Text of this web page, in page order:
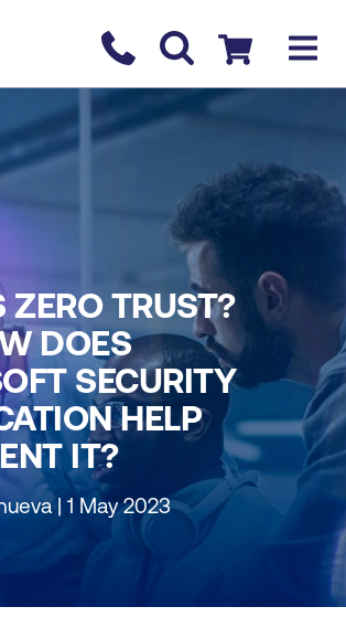
Contact us
Checkout
ZERO TRUST?
DOES
SECURITY
HELP
IT?
| 1 May 2023